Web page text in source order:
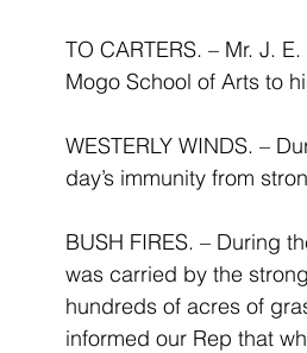
TO CARTERS. – Mr. J.
Mogo School of Arts to
WESTERLY WINDS. –
day’s immunity from
BUSH FIRES. – During
was carried by the
hundreds of acres of
informed our Rep that